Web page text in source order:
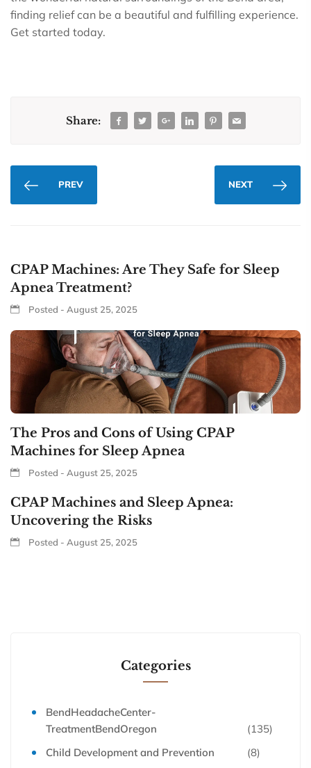
finding relief can be a beautiful and fulfilling experience.
Get started today.
Share:
PREV NEXT
CPAP Machines: Are They Safe for Sleep
Apnea Treatment?
Posted - August 25, 2025
The Pros and Cons of Using CPAP
Machines for Sleep Apnea
Posted - August 25, 2025
CPAP Machines and Sleep Apnea:
Uncovering the Risks
Posted - August 25, 2025
Categories
BendHeadacheCenter-
TreatmentBendOregon
(135)
Child Development and Prevention
(8)